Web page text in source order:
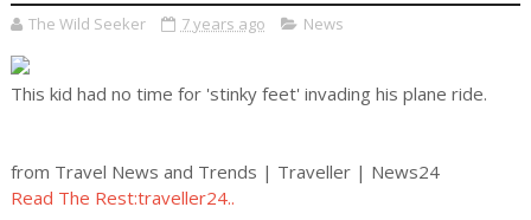
The Wild Seeker 7 years ago News
This kid had no time for 'stinky feet' invading his plane ride.
from Travel News and Trends | Traveller | News24
Read The Rest:traveller24..